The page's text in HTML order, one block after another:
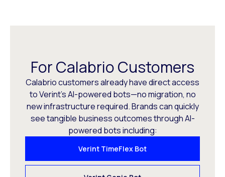
For Calabrio Customers
Calabrio customers already have direct access
to Verint’s AI-powered bots—no migration, no
new infrastructure required. Brands can quickly
see tangible business outcomes through AI-
powered bots including:
Verint TimeFlex Bot